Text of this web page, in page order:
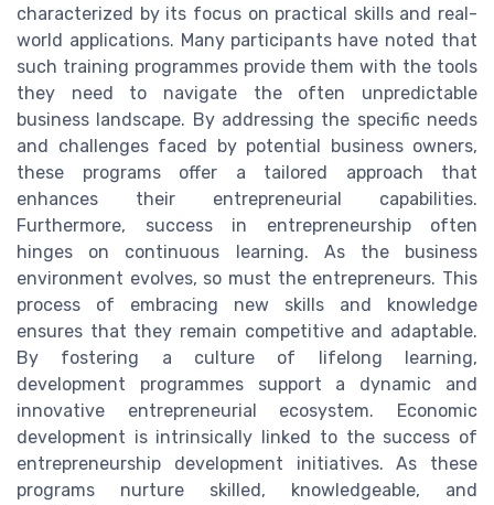
characterized by its focus on practical skills and real-
world applications. Many participants have noted that
such training programmes provide them with the tools
they need to navigate the often unpredictable
business landscape. By addressing the specific needs
and challenges faced by potential business owners,
these programs offer a tailored approach that
enhances their entrepreneurial capabilities.
Furthermore, success in entrepreneurship often
hinges on continuous learning. As the business
environment evolves, so must the entrepreneurs. This
process of embracing new skills and knowledge
ensures that they remain competitive and adaptable.
By fostering a culture of lifelong learning,
development programmes support a dynamic and
innovative entrepreneurial ecosystem. Economic
development is intrinsically linked to the success of
entrepreneurship development initiatives. As these
programs nurture skilled, knowledgeable, and